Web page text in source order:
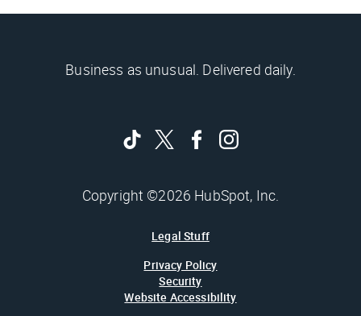
Business as unusual. Delivered daily.
Copyright ©2026 HubSpot, Inc.
Legal Stuff
Privacy Policy
Security
Website Accessibility